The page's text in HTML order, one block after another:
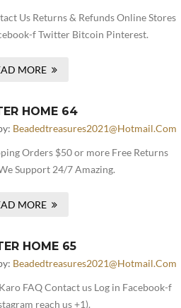
Us Returns & Refunds Online Stores
f Twitter Bitcoin Pinterest.
MORE
HOME 64
Beadedtreasures2021@hotmail.com
Orders $50 or more Free Returns
Support 24/7 Amazing.
MORE
HOME 65
Beadedtreasures2021@hotmail.com
FAQ Contact us Log in Facebook-f
reach us +1).